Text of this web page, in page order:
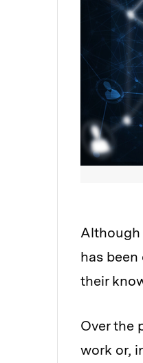
Although
has
their
Over the
work or,